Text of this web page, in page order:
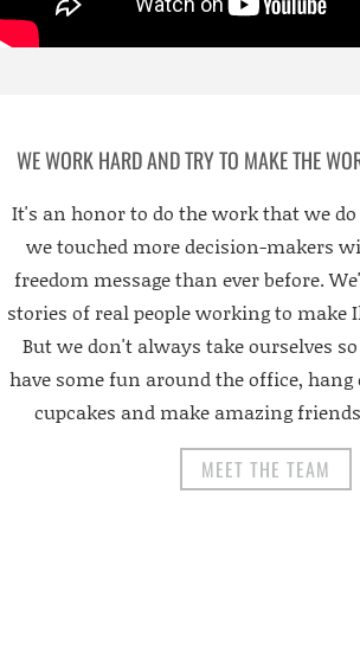
WE WORK HARD AND TRY TO MAKE THE
It's an honor to do the work that we do
we touched more decision-makers
freedom message than ever before.
stories of real people working to make
But we don't always take ourselves
have some fun around the office,
cupcakes and make amazing
MEET THE TEAM